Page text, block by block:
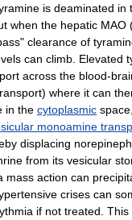
is deaminated in
when the hepatic MAO
clearance of
can climb. Elevated
across the blood-
where it can
in the cytoplasmic
monoamine
displacing
from its vesicular
mass action can
crises can
if not treated.